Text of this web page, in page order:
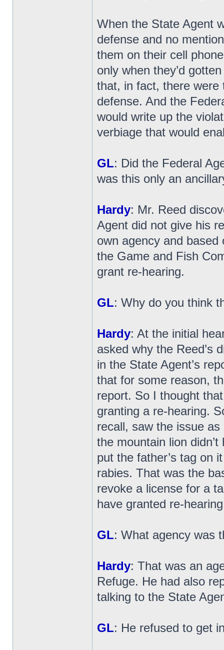
When the State Agent
defense and no
them on their cell
only when they’d
that, in fact, there were
defense. And the
would write up the
verbiage that would
GL: Did the Federal
was this only an
Hardy: Mr. Reed
Agent did not give his
own agency and
the Game and Fish
grant re-hearing.
GL: Why do you think
Hardy: At the initial
asked why the Reed’s
in the State Agent’s
that for some reason,
report. So I thought
granting a re-hearing.
recall, saw the issue
the mountain lion
put the father’s tag on
rabies. That was the
revoke a license for a
have granted re-
GL: What agency was
Hardy: That was an
Refuge. He had also
talking to the State
GL: He refused to get